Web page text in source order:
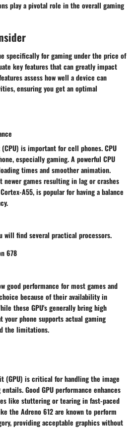
play a pivotal role in the overall gaming
specifically for gaming under the price of
key features that can greatly impact
assess how well a device can
ensuring you get an optimal
is important for cell phones. CPU
especially gaming. A powerful CPU
times and smoother animation.
newer games resulting in lag or crashes
A55, is popular for having a balance
will find several practical processors.
678
good performance for most games and
because of their availability in
these GPU's generally bring high
your phone supports actual gaming
the limitations.
(GPU) is critical for handling the image
Good GPU performance enhances
like stuttering or tearing in fast-paced
the Adreno 612 are known to perform
providing acceptable graphics without